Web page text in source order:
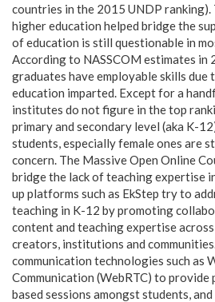
countries in the 2015 UNDP
higher education helped bridge the
of education is still questionable in
According to NASSCOM estimates in
graduates have employable skills
education imparted. Except for a
institutes do not figure in the top
primary and secondary level (aka K-
students, especially female ones are
concern. The Massive Open Online
bridge the lack of teaching expertise
up platforms such as EkStep try to
teaching in K-12 by promoting
content and teaching expertise
creators, institutions and
communication technologies such as
Communication (WebRTC) to
based sessions amongst students,